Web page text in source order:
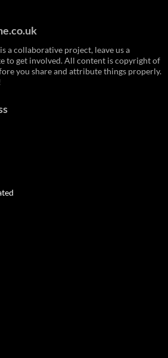
a collaborative project, leave us a
to get involved. All content is copyright of
you share and attribute things properly.